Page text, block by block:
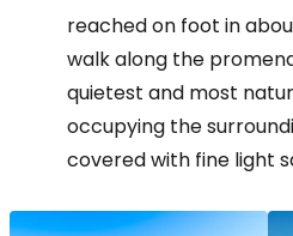
reached on foot in
walk along the
quietest and most
occupying the
covered with fine light